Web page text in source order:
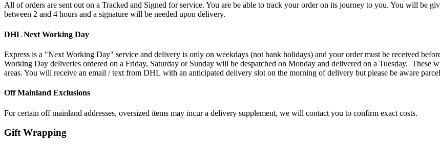
All of orders are sent out on a Tracked and Signed for service. You are be able to track your order on its journey to you. You will be
between 2 and 4 hours and a signature will be needed upon delivery.
DHL Next Working Day
Express is a "Next Working Day" service and delivery is only on weekdays (not bank holidays) and your order must be received
Working Day deliveries ordered on a Friday, Saturday or Sunday will be despatched on Monday and delivered on a Tuesday. These
areas. You will receive an email / text from DHL with an anticipated delivery slot on the morning of delivery but please be aware
Off Mainland Exclusions
For certain off mainland addresses, oversized items may incur a delivery supplement, we will contact you to confirm exact costs.
Gift Wrapping